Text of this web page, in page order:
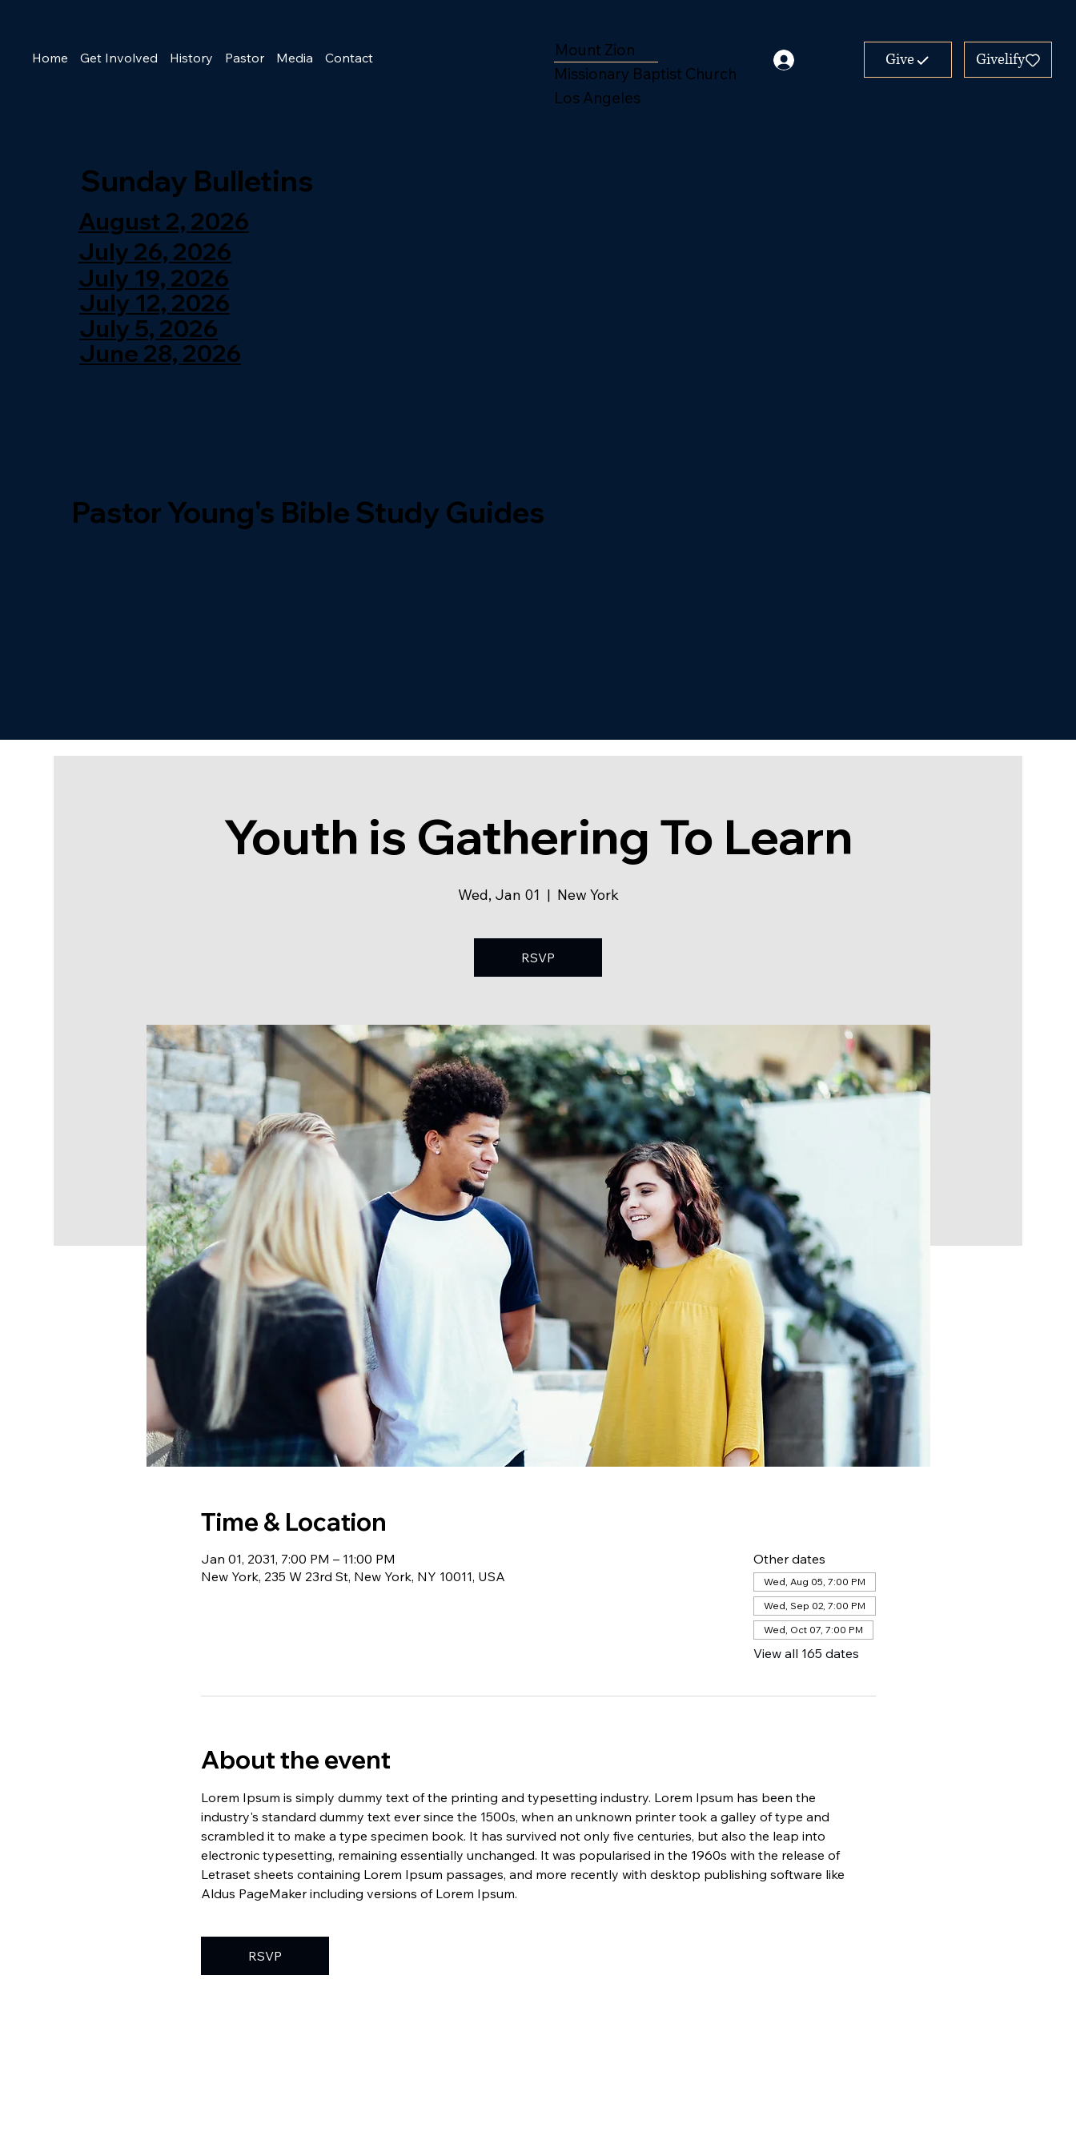
Home Get Involved History Pastor Media Contact
Mount Zion
Missionary Baptist Church
Los Angeles
Give Givelify
Sunday Bulletins
August 2, 2026
July 26, 2026
July 19, 2026
July 12, 2026
July 5, 2026
June 28, 2026
Pastor Young's Bible Study Guides
Youth is Gathering To Learn
Wed, Jan 01
  |
New York
RSVP
Time & Location
Jan 01, 2031, 7:00 PM – 11:00 PM
New York, 235 W 23rd St, New York, NY 10011, USA
Other dates
Wed, Aug 05, 7:00 PM
Wed, Sep 02, 7:00 PM
Wed, Oct 07, 7:00 PM
View all 165 dates
About the event
Lorem Ipsum is simply dummy text of the printing and typesetting industry. Lorem Ipsum has been the
industry's standard dummy text ever since the 1500s, when an unknown printer took a galley of type and
scrambled it to make a type specimen book. It has survived not only five centuries, but also the leap into
electronic typesetting, remaining essentially unchanged. It was popularised in the 1960s with the release of
Letraset sheets containing Lorem Ipsum passages, and more recently with desktop publishing software like
Aldus PageMaker including versions of Lorem Ipsum.
RSVP